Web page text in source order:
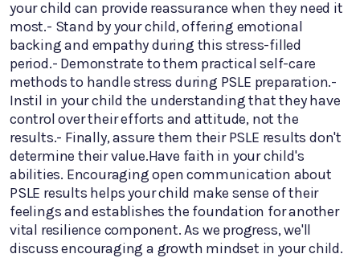
your child can provide reassurance when they need it
most.- Stand by your child, offering emotional
backing and empathy during this stress-filled
period.- Demonstrate to them practical self-care
methods to handle stress during PSLE preparation.-
Instil in your child the understanding that they have
control over their efforts and attitude, not the
results.- Finally, assure them their PSLE results don't
determine their value.Have faith in your child's
abilities. Encouraging open communication about
PSLE results helps your child make sense of their
feelings and establishes the foundation for another
vital resilience component. As we progress, we'll
discuss encouraging a growth mindset in your child.